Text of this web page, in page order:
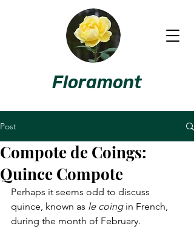
Floramont
Post
Compote de Coings:
Quince Compote
Perhaps it seems odd to discuss
quince, known as le coing in French,
during the month of February.